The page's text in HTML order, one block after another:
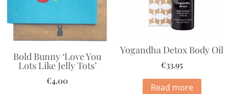
Bold Bunny ‘Love You
Lots Like Jelly Tots’
€4.00
Yogandha Detox Body Oil
€33.95
Read more